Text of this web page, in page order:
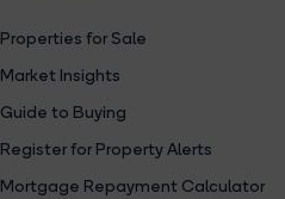
Properties for Sale
Market Insights
Guide to Buying
Register for Property Alerts
Mortgage Repayment Calculator